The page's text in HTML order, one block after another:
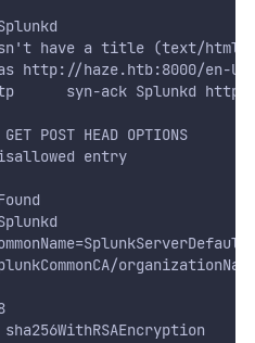
have a title (text/html;
http://haze.htb:8000/en-
syn-ack Splunkd httpd
POST HEAD OPTIONS
entry